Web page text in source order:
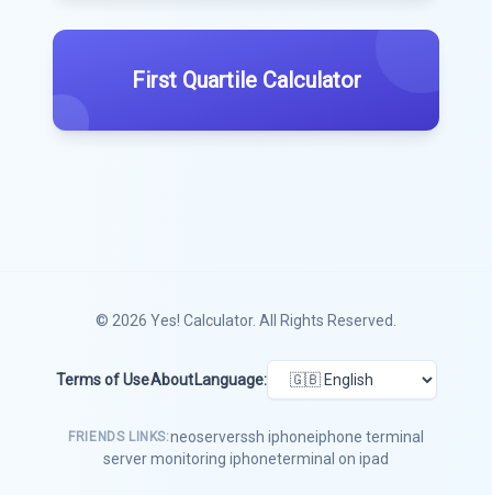
First Quartile Calculator
© 2026 Yes! Calculator. All Rights Reserved.
Terms of UseAbout Language:
FRIENDS LINKS:neoserverssh iphoneiphone terminal
server monitoring iphoneterminal on ipad